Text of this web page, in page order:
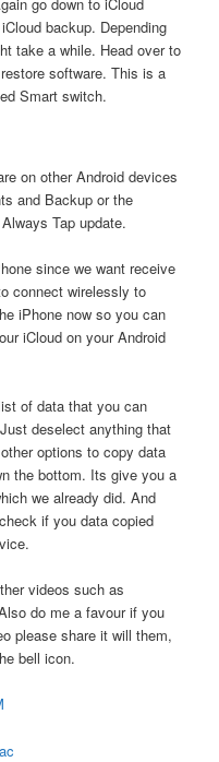
backup. Depending
take a while. Head over to
software. This is a
Smart switch.
on other Android devices
and Backup or the
Tap update.
since we want receive
connect wirelessly to
iPhone now so you can
iCloud on your Android
of data that you can
deselect anything that
options to copy data
the bottom. Its give you a
we already did. And
if you data copied
videos such as
do me a favour if you
please share it will them,
bell icon.